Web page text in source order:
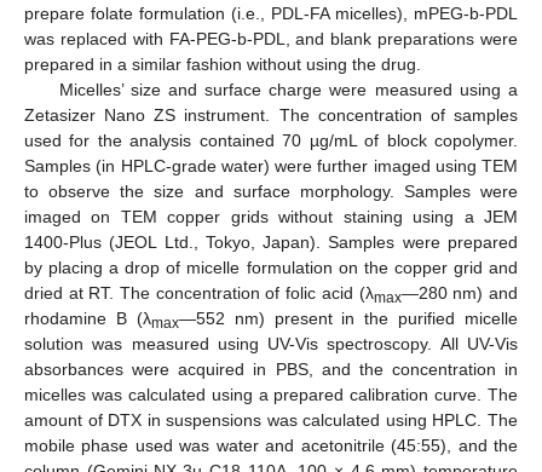
prepare folate formulation (i.e., PDL-FA micelles), mPEG-b-PDL
was replaced with FA-PEG-b-PDL, and blank preparations were
prepared in a similar fashion without using the drug.
Micelles’ size and surface charge were measured using a
Zetasizer Nano ZS instrument. The concentration of samples
used for the analysis contained 70 µg/mL of block copolymer.
Samples (in HPLC-grade water) were further imaged using TEM
to observe the size and surface morphology. Samples were
imaged on TEM copper grids without staining using a JEM
1400-Plus (JEOL Ltd., Tokyo, Japan). Samples were prepared
by placing a drop of micelle formulation on the copper grid and
dried at RT. The concentration of folic acid (λmax—280 nm) and
rhodamine B (λmax—552 nm) present in the purified micelle
solution was measured using UV-Vis spectroscopy. All UV-Vis
absorbances were acquired in PBS, and the concentration in
micelles was calculated using a prepared calibration curve. The
amount of DTX in suspensions was calculated using HPLC. The
mobile phase used was water and acetonitrile (45:55), and the